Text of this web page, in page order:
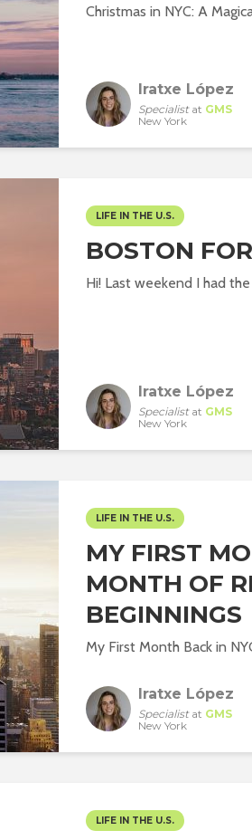
Christmas in NYC: A
Iratxe López
Specialistat GMS
New York
LIFE IN THE U.S.
BOSTON
Hi! Last weekend I had
Iratxe López
Specialistat GMS
New York
LIFE IN THE U.S.
MY FIRST
MONTH OF
BEGINNINGS
My First Month Back in
Iratxe López
Specialistat GMS
New York
LIFE IN THE U.S.